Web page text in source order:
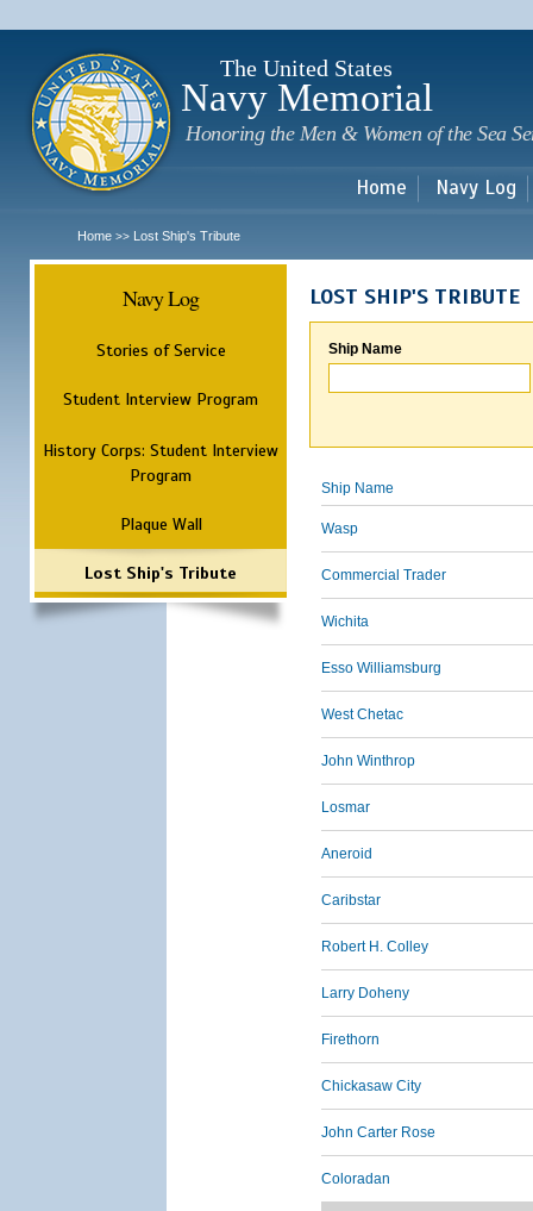
The United States
Navy Memorial
Honoring the Men & Women of the Sea
Home Navy Log
Home >> Lost Ship's Tribute
Navy Log
Stories of Service
Student Interview Program
History Corps: Student Interview
Program
Plaque Wall
Lost Ship's Tribute
LOST SHIP'S TRIBUTE
Ship Name
Ship Name
Wasp
Commercial Trader
Wichita
Esso Williamsburg
West Chetac
John Winthrop
Losmar
Aneroid
Caribstar
Robert H. Colley
Larry Doheny
Firethorn
Chickasaw City
John Carter Rose
Coloradan